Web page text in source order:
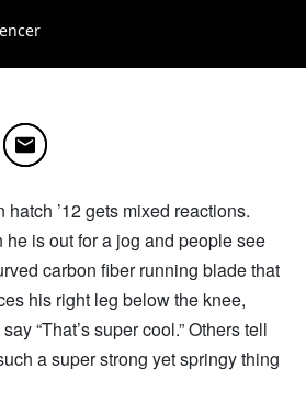
Email
hatch ’12 gets mixed reactions.
he is out for a jog and people see
carbon fiber running blade that
his right leg below the knee,
“That’s super cool.” Others tell
a super strong yet springy thing